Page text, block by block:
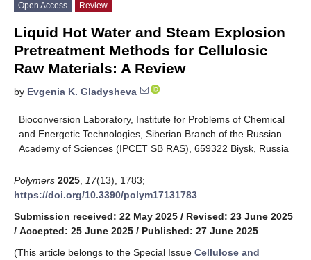
Open Access Review
Liquid Hot Water and Steam Explosion
Pretreatment Methods for Cellulosic
Raw Materials: A Review
by Evgenia K. Gladysheva
Bioconversion Laboratory, Institute for Problems of Chemical
and Energetic Technologies, Siberian Branch of the Russian
Academy of Sciences (IPCET SB RAS), 659322 Biysk, Russia
Polymers 2025 17(13), 1783;
https://doi.org/10.3390/polym17131783
Submission received: 22 May 2025 / Revised: 23 June 2025
/ Accepted: 25 June 2025 / Published: 27 June 2025
(This article belongs to the Special Issue Cellulose and